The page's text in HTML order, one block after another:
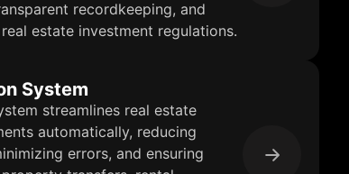
recordkeeping, and
estate investment regulations.
System
streamlines real estate
automatically, reducing
errors, and ensuring